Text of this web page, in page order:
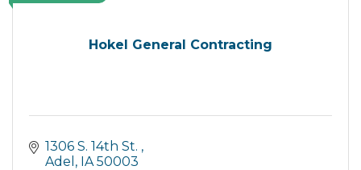
Hokel General Contracting
1306 S. 14th St.
Adel
IA 50003